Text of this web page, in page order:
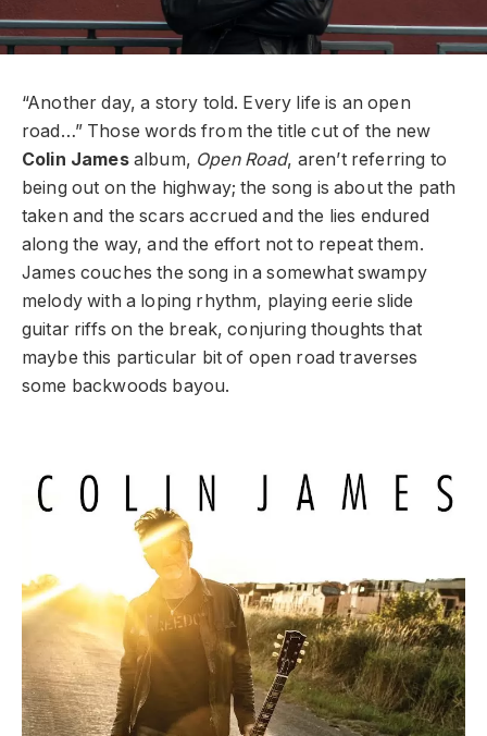
“Another day, a story told. Every life is an open
road…” Those words from the title cut of the new
Colin Jamesalbum, Open Road, aren’t referring to
being out on the highway; the song is about the path
taken and the scars accrued and the lies endured
along the way, and the effort not to repeat them.
James couches the song in a somewhat swampy
melody with a loping rhythm, playing eerie slide
guitar riffs on the break, conjuring thoughts that
maybe this particular bit of open road traverses
some backwoods bayou.